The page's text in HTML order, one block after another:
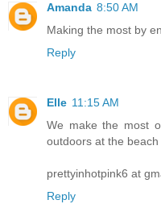
Amanda 8:50 AM
Making the most by
Reply
Elle 11:15 AM
We make the most
outdoors at the beach
prettyinhotpink6 at
Reply